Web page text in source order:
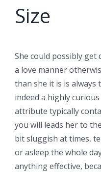
Size
She could possibly
a love manner
than she it is is always
indeed a highly
attribute typically
you will leads her to
bit sluggish at times,
or asleep the whole
anything effective,